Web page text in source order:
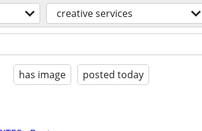
creative services
has image posted today